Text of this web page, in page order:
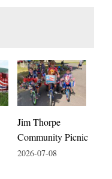
Jim Thorpe
Community Picnic
2026-07-08